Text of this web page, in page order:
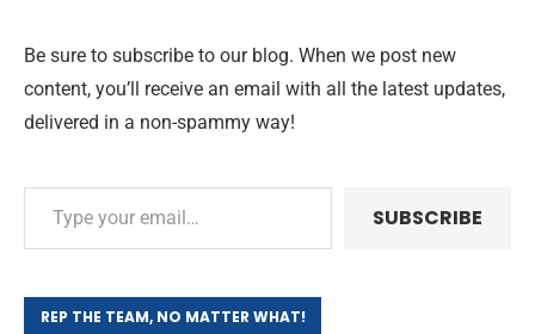
Be sure to subscribe to our blog. When we post new
content, you’ll receive an email with all the latest updates,
delivered in a non-spammy way!
SUBSCRIBE
REP THE TEAM, NO MATTER WHAT!